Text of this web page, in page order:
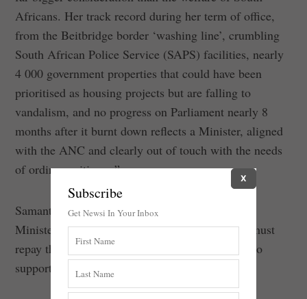
Africans. Her track record during her term of office,
from the Beitbridge border ‘washing line’, crumbling
South African Police Service (SAPS) facilities, nearly
4 000 government properties that could have been
prioritised as housing projects but are falling to
vandalism, and no progress on Parliament nearly 8
months after it burnt down reflects a Minister, aligned
with the ANC and clearly out of touch with the needs
of ordinary citizens.”
Samantha Graham-Maré further added that the
Ministers found to have contravened theGuide
must
repay the money, and that it must be prioritised to
support vulnerable South Africans.
Subscribe
Get Newsi In Your Inbox
X